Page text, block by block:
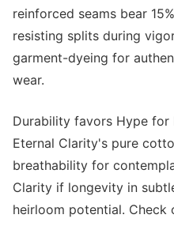
reinforced seams bear
resisting splits during
garment-dyeing for
wear.
Durability favors Hype
Eternal Clarity's pure
breathability for
Clarity if longevity in
heirloom potential. Check